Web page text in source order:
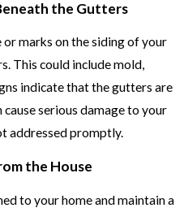
the Gutters
marks on the siding of your
This could include mold,
indicate that the gutters are
serious damage to your
addressed promptly.
the House
to your home and maintain a